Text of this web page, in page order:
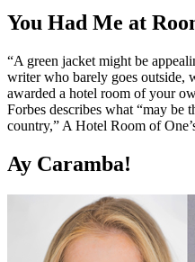
You Had Me at
“A green jacket might be
writer who barely goes outside,
awarded a hotel room of your
Forbes describes what “may be
country,” A Hotel Room of
Ay Caramba!